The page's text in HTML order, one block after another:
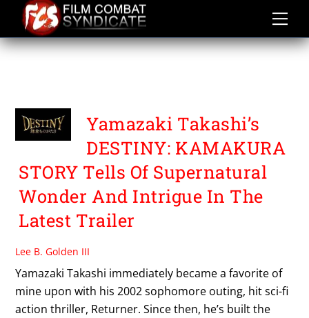
content
DESTINY KAMAKURA
Yamazaki Takashi’s
DESTINY: KAMAKURA
STORY Tells Of Supernatural
Wonder And Intrigue In The
Latest Trailer
Lee B. Golden III
Yamazaki Takashi immediately became a favorite of
mine upon with his 2002 sophomore outing, hit sci-fi
action thriller, Returner. Since then, he’s built the